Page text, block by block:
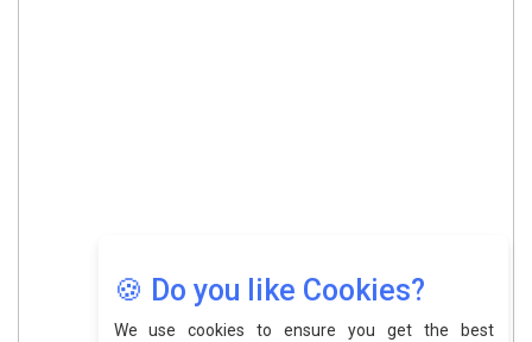
🍪 Do you like Cookies?
We use cookies to ensure you get the best